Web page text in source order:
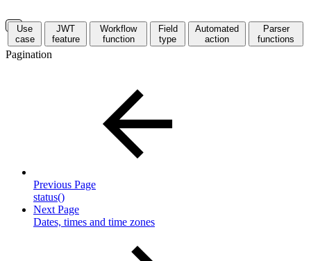
Use
case
JWT
feature
Workflow
function
Field
type
Automated
action
Parser
functions
Pagination
Previous Page
status()
Next Page
Dates, times and time zones